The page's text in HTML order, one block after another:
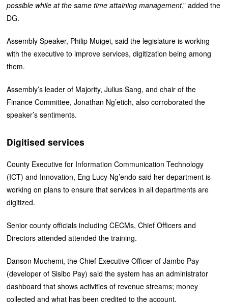
possible while at the same time attaining management,” added the
DG.
Assembly Speaker, Philip Muigei, said the legislature is working
with the executive to improve services, digitization being among
them.
Assembly’s leader of Majority, Julius Sang, and chair of the
Finance Committee, Jonathan Ng’etich, also corroborated the
speaker’s sentiments.
Digitised services
County Executive for Information Communication Technology
(ICT) and Innovation, Eng Lucy Ng’endo said her department is
working on plans to ensure that services in all departments are
digitized.
Senior county officials including CECMs, Chief Officers and
Directors attended attended the training.
Danson Muchemi, the Chief Executive Officer of Jambo Pay
(developer of Sisibo Pay) said the system has an administrator
dashboard that shows activities of revenue streams; money
collected and what has been credited to the account.